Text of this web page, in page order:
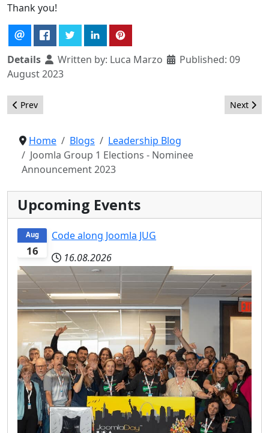
Thank you!
Details Written by: Luca Marzo
Published: 09
August 2023
Previous article: Joomla Group 1 Elections - Recommendations
Prev Next
Next
Home Blogs
Leadership Blog
Joomla Group 1 Elections - Nominee
Announcement 2023
Upcoming Events
16
Aug
Code along Joomla JUG
16.08.2026